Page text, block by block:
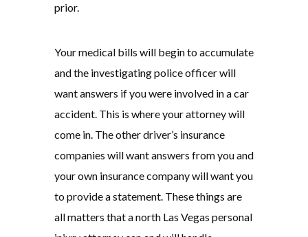
prior.
Your medical bills will begin to accumulate
and the investigating police officer will
want answers if you were involved in a car
accident. This is where your attorney will
come in. The other driver’s insurance
companies will want answers from you and
your own insurance company will want you
to provide a statement. These things are
all matters that a north Las Vegas personal